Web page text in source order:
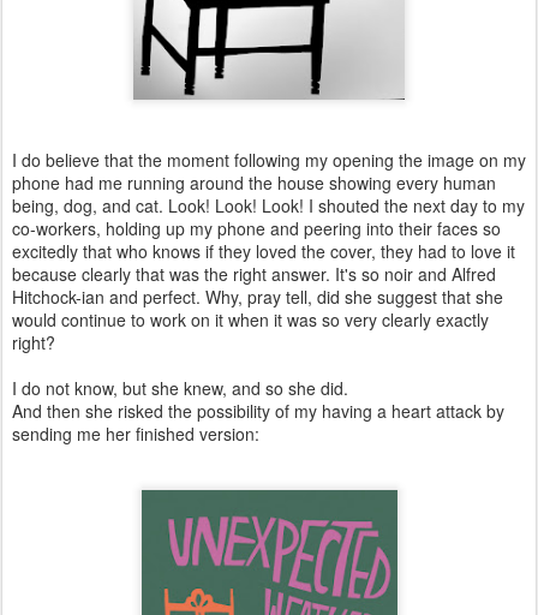
I do believe that the moment following my opening the image on my
phone had me running around the house showing every human
being, dog, and cat. Look! Look! Look! I shouted the next day to my
co-workers, holding up my phone and peering into their faces so
excitedly that who knows if they loved the cover, they had to love it
because clearly that was the right answer. It's so noir and Alfred
Hitchock-ian and perfect. Why, pray tell, did she suggest that she
would continue to work on it when it was so very clearly exactly
right?
I do not know, but she knew, and so she did.
And then she risked the possibility of my having a heart attack by
sending me her finished version: